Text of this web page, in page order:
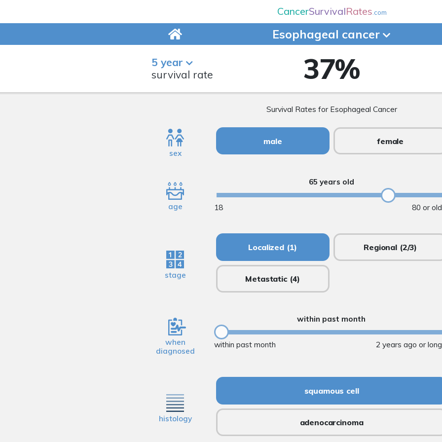
CancerSurvivalRates.com
Esophageal cancer
5 year
survival rate
37%
Survival Rates for Esophageal Cancer
sex
male female
age
65 years old
80 or
18
stage
Localized(1) Regional(2/3)
Metastatic(4)
when
diagnosed
within past month
within past month 2 years ago or
histology
squamous cell
adenocarcinoma